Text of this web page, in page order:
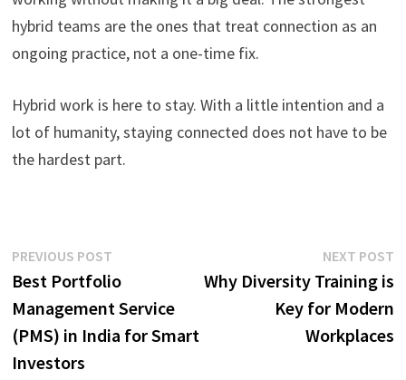
hybrid teams are the ones that treat connection as an
ongoing practice, not a one-time fix.
Hybrid work is here to stay. With a little intention and a
lot of humanity, staying connected does not have to be
the hardest part.
Post
navigation
PREVIOUS POSTPrevious
post:
Best Portfolio
Management Service
(PMS) in India for Smart
Investors
NEXT POST
Why Diversity Training is
Key for Modern
Workplaces